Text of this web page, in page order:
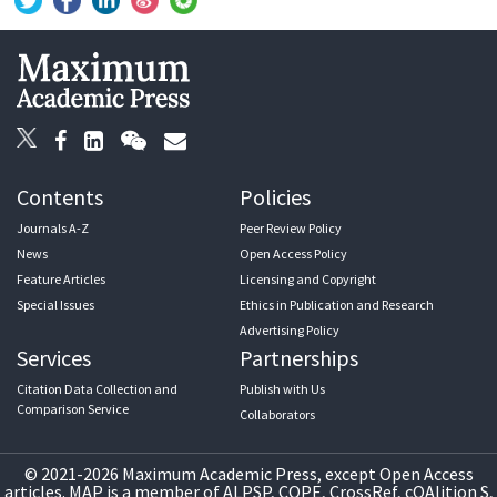
Contents
Journals A-Z
News
Feature Articles
Special Issues
Policies
Peer Review Policy
Open Access Policy
Licensing and Copyright
Ethics in Publication and Research
Advertising Policy
Services
Citation Data Collection and
Comparison Service
Partnerships
Publish with Us
Collaborators
© 2021-2026 Maximum Academic Press, except Open Access
articles. MAP is a member of ALPSP, COPE, CrossRef, cOAlition S,